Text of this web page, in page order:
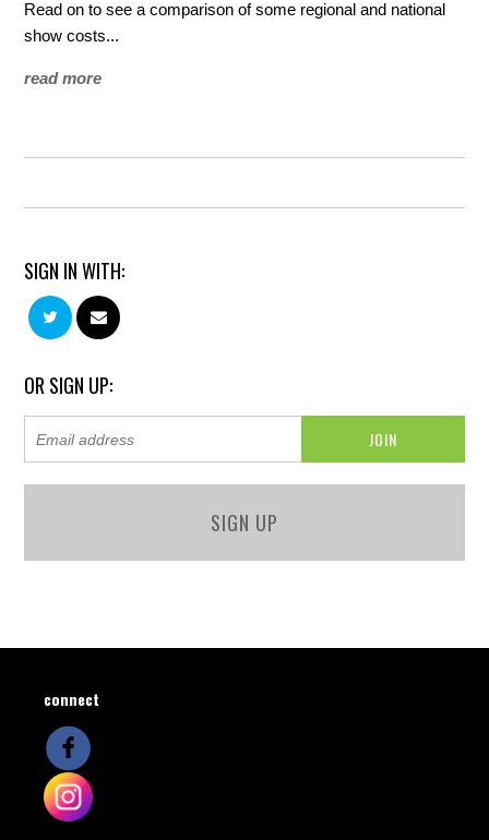
Read on to see a comparison of some regional and national
show costs...
read more
SIGN IN WITH:
OR SIGN UP:
SIGN UP
connect